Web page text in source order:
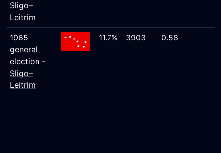
Sligo–
Leitrim
1965
general
election -
Sligo–
Leitrim
11.7% 3903 0.58